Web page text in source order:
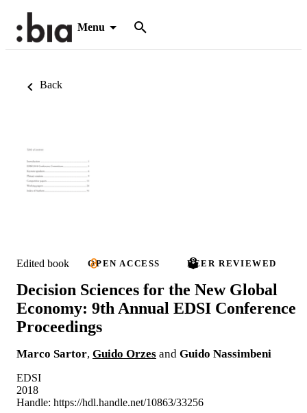
Menu
Back
Edited book OPEN ACCESS PEER REVIEWED
Decision Sciences for the New Global
Economy: 9th Annual EDSI Conference
Proceedings
Marco Sartor, Guido Orzes and Guido Nassimbeni
EDSI
2018
Handle: https://hdl.handle.net/10863/33256